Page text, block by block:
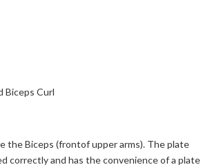
Biceps Curl
the Biceps (frontof upper arms). The plate
correctly and has the convenience of a plate